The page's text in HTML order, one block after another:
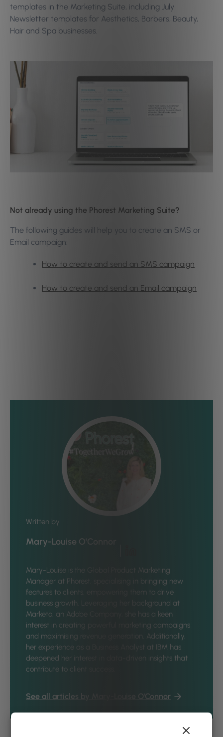
templates in the Marketing Suite, including July
Newsletter templates for Aesthetics, Barbers, Beauty,
Hair and Spa businesses.
Not already using the Phorest Marketing Suite?
The following guides will help you to create an SMS or
Email campaign:
How to create and send an SMS campaign
How to create and send an Email campaign
Written by
Mary-Louise O'Connor
Mary-Louise is the Global Product Marketing
Manager at Phorest, specialising in bringing new
features to clients, empowering them to drive
business growth. Leveraging her background at
Marketo, an Adobe Company, she has a keen
interest in creating powerful marketing campaigns
and maximising revenue generation. Additionally,
her experience as a Business Analyst at IBM has
deepened her interest in data-driven insights that
contribute to client success.
See all articles by Mary-Louise O'Connor